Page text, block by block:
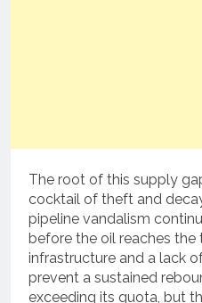
The root of this supply
cocktail of theft and
pipeline vandalism
before the oil reaches the
infrastructure and a lack
prevent a sustained
exceeding its quota, but